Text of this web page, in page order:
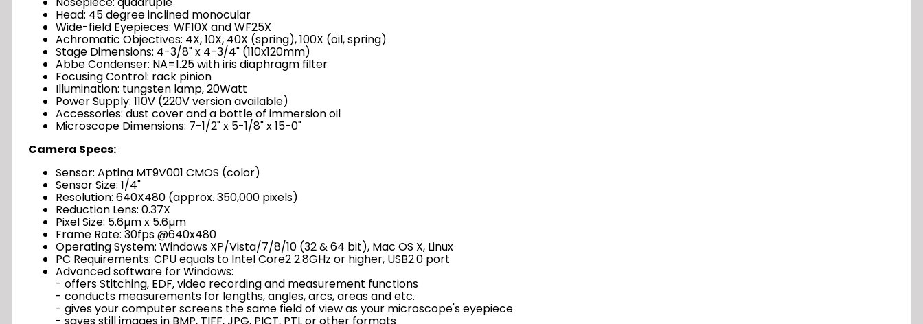
Head: 45 degree inclined monocular
Wide-field Eyepieces: WF10X and WF25X
Achromatic Objectives: 4X, 10X, 40X (spring), 100X (oil, spring)
Stage Dimensions: 4-3/8" x 4-3/4" (110x120mm)
Abbe Condenser: NA=1.25 with iris diaphragm filter
Focusing Control: rack pinion
Illumination: tungsten lamp, 20Watt
Power Supply: 110V (220V version available)
Accessories: dust cover and a bottle of immersion oil
Microscope Dimensions: 7-1/2" x 5-1/8" x 15-0"
Camera Specs:
Sensor: Aptina MT9V001 CMOS (color)
Sensor Size: 1/4"
Resolution: 640X480 (approx. 350,000 pixels)
Reduction Lens: 0.37X
Pixel Size: 5.6µm x 5.6µm
Frame Rate: 30fps @640x480
Operating System: Windows XP/Vista/7/8/10 (32 & 64 bit), Mac OS X, Linux
PC Requirements: CPU equals to Intel Core2 2.8GHz or higher, USB2.0 port
Advanced software for Windows:
- offers Stitching, EDF, video recording and measurement functions
- conducts measurements for lengths, angles, arcs, areas and etc.
- gives your computer screens the same field of view as your microscope's eyepiece
- saves still images in BMP, TIFF, JPG, PICT, PTL or other formats